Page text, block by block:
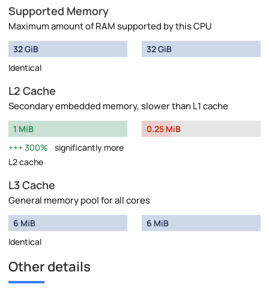
Supported Memory
Maximum amount of RAM supported by this CPU
32 GiB
Identical
32 GiB
L2 Cache
Secondary embedded memory, slower than L1 cache
1 MiB
300%
significantly more
L2 cache
0.25 MiB
L3 Cache
General memory pool for all cores
6 MiB
Identical
6 MiB
Other details